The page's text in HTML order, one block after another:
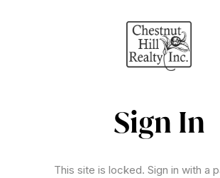
Sign In
This site is locked. Sign in with a